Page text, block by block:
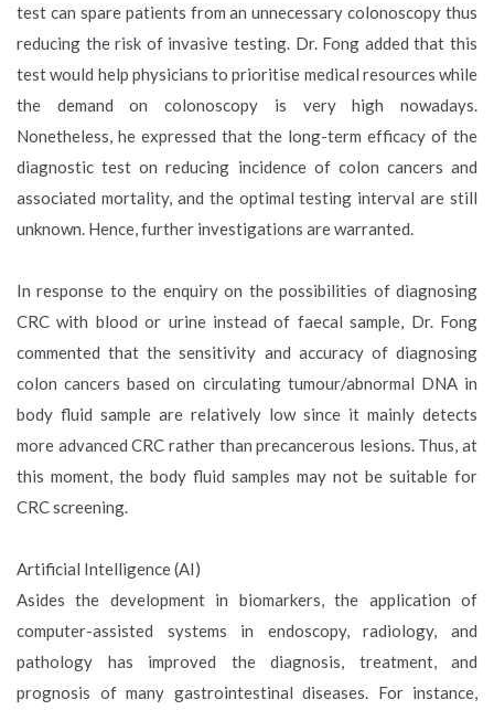
test can spare patients from an unnecessary colonoscopy thus
reducing the risk of invasive testing. Dr. Fong added that this
test would help physicians to prioritise medical resources while
the demand on colonoscopy is very high nowadays.
Nonetheless, he expressed that the long-term efficacy of the
diagnostic test on reducing incidence of colon cancers and
associated mortality, and the optimal testing interval are still
unknown. Hence, further investigations are warranted.
In response to the enquiry on the possibilities of diagnosing
CRC with blood or urine instead of faecal sample, Dr. Fong
commented that the sensitivity and accuracy of diagnosing
colon cancers based on circulating tumour/abnormal DNA in
body fluid sample are relatively low since it mainly detects
more advanced CRC rather than precancerous lesions. Thus, at
this moment, the body fluid samples may not be suitable for
CRC screening.
Artificial Intelligence (AI)
Asides the development in biomarkers, the application of
computer-assisted systems in endoscopy, radiology, and
pathology has improved the diagnosis, treatment, and
prognosis of many gastrointestinal diseases. For instance,